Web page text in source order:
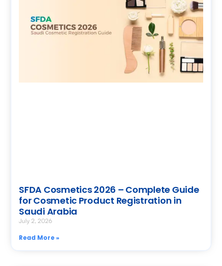
SFDA Cosmetics 2026 – Complete Guide
for Cosmetic Product Registration in
Saudi Arabia
July 2, 2026
Read More »